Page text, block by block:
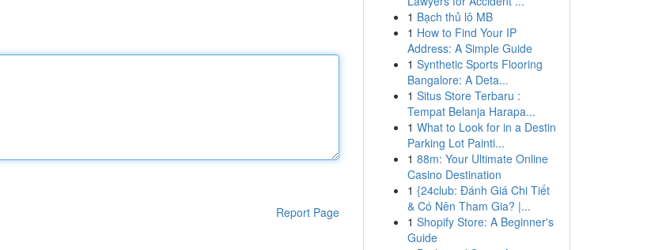
Report Page
1 Bạch thủ lô MB
1 How to Find Your IP
Address: A Simple Guide
1 Synthetic Sports Flooring
Bangalore: A Deta...
1 Situs Store Terbaru :
Tempat Belanja Harapa...
1 What to Look for in a Destin
Parking Lot Painti...
1 88m: Your Ultimate Online
Casino Destination
1 {24club: Đánh Giá Chi Tiết
& Có Nên Tham Gia? |...
1 Shopify Store: A Beginner's
Guide